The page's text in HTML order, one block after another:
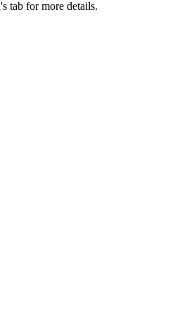
tab for more details.